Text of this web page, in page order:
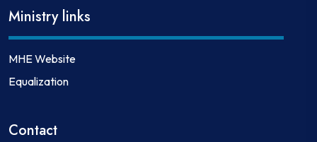
Ministry links
MHE Website
Equalization
Contact